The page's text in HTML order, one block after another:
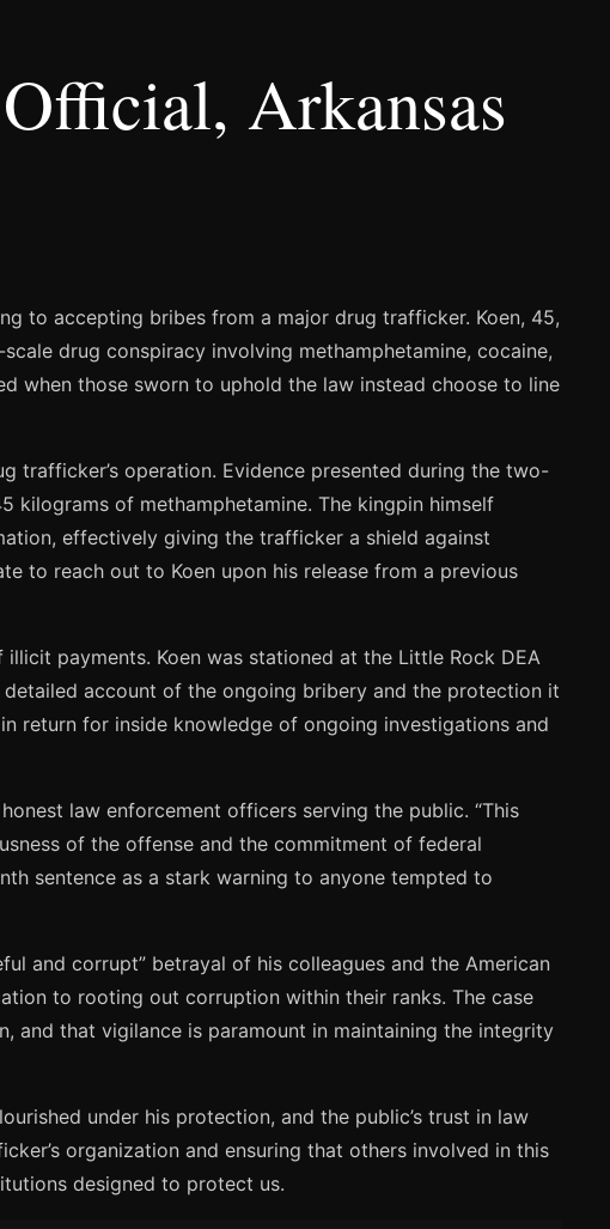
Arkansas
to accepting bribes from a major drug trafficker. Koen, 45,
drug conspiracy involving methamphetamine, cocaine,
when those sworn to uphold the law instead choose to line
trafficker’s operation. Evidence presented during the two-
kilograms of methamphetamine. The kingpin himself
effectively giving the trafficker a shield against
to reach out to Koen upon his release from a previous
payments. Koen was stationed at the Little Rock DEA
account of the ongoing bribery and the protection it
return for inside knowledge of ongoing investigations and
law enforcement officers serving the public. “This
of the offense and the commitment of federal
sentence as a stark warning to anyone tempted to
and corrupt” betrayal of his colleagues and the American
to rooting out corruption within their ranks. The case
and that vigilance is paramount in maintaining the integrity
under his protection, and the public’s trust in law
organization and ensuring that others involved in this
designed to protect us.